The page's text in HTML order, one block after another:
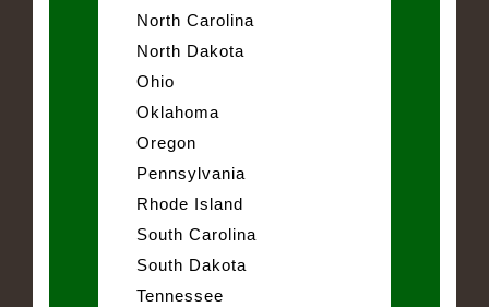
North Carolina
North Dakota
Ohio
Oklahoma
Oregon
Pennsylvania
Rhode Island
South Carolina
South Dakota
Tennessee